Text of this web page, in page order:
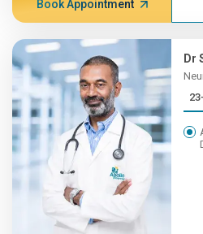
Book Appointment
Dr